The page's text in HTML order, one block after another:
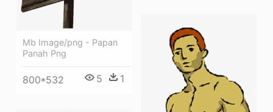
Mb Image/png - Papan
Panah Png
800*532 5 1